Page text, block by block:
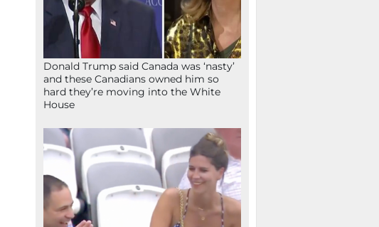
Donald Trump said Canada was ‘nasty’
and these Canadians owned him so
hard they’re moving into the White
House